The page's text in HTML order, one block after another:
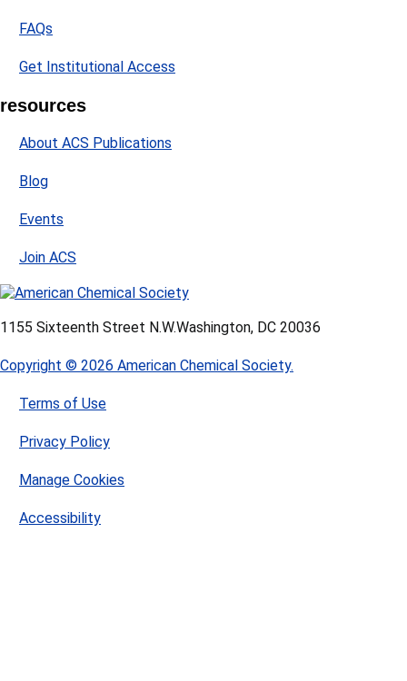
FAQs
Get Institutional Access
resources
About ACS Publications
Blog
Events
Join ACS
1155 Sixteenth Street N.W.Washington, DC 20036
Copyright © 2026 American Chemical Society.
Terms of Use
Privacy Policy
Manage Cookies
Accessibility